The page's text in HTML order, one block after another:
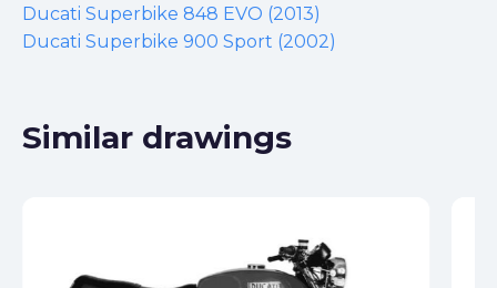
Ducati Superbike 848 EVO (2013)
Ducati Superbike 900 Sport (2002)
Similar drawings